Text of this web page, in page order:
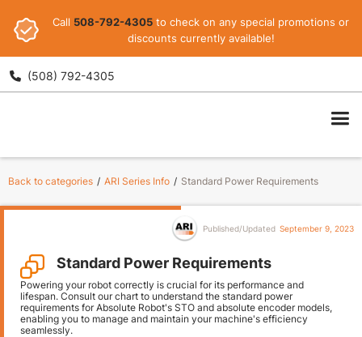
Call 508-792-4305 to check on any special promotions or
discounts currently available!
 (508) 792-4305
ARI
Back to categories / ARI Series Info / Standard Power Requirements
Published/Updated September 9, 2023
Standard Power Requirements
Powering your robot correctly is crucial for its performance and
lifespan. Consult our chart to understand the standard power
requirements for Absolute Robot's STO and absolute encoder models,
enabling you to manage and maintain your machine's efficiency
seamlessly.